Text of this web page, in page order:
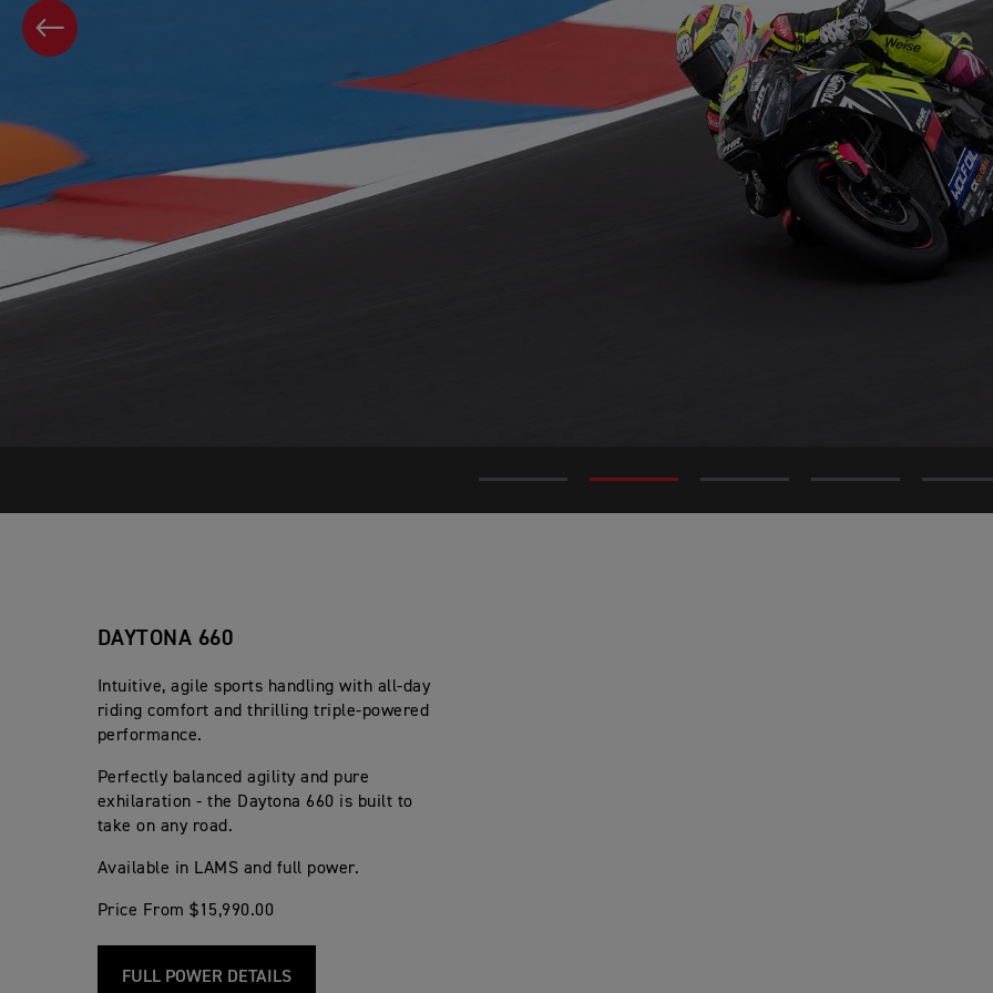
PREVIOUS
DAYTONA 660
Intuitive, agile sports handling with all-day
riding comfort and thrilling triple-powered
performance.
Perfectly balanced agility and pure
exhilaration - the Daytona 660 is built to
take on any road.
Available in LAMS and full power.
Price From $15,990.00
FULL POWER DETAILS